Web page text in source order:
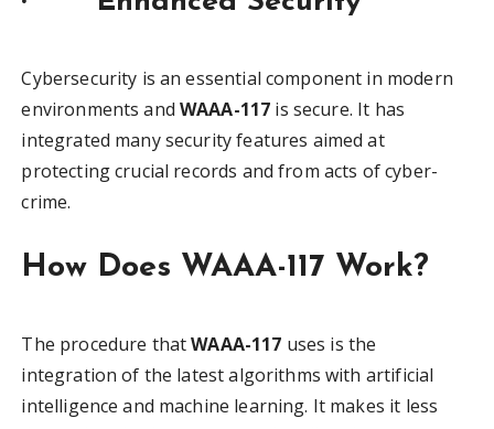
Cybersecurity is an essential component in modern
environments andWAAA-117 is secure. It has
integrated many security features aimed at
protecting crucial records and from acts of cyber-
crime.
How Does WAAA-117 Work?
The procedure thatWAAA-117 uses is the
integration of the latest algorithms with artificial
intelligence and machine learning. It makes it less